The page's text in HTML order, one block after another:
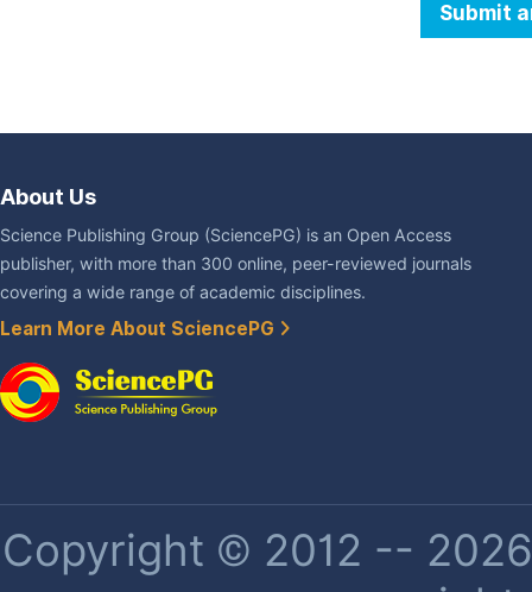
Submit
About Us
Science Publishing Group (SciencePG) is an Open Access
publisher, with more than 300 online, peer-reviewed journals
covering a wide range of academic disciplines.
Learn More About SciencePG
Copyright © 2012 --